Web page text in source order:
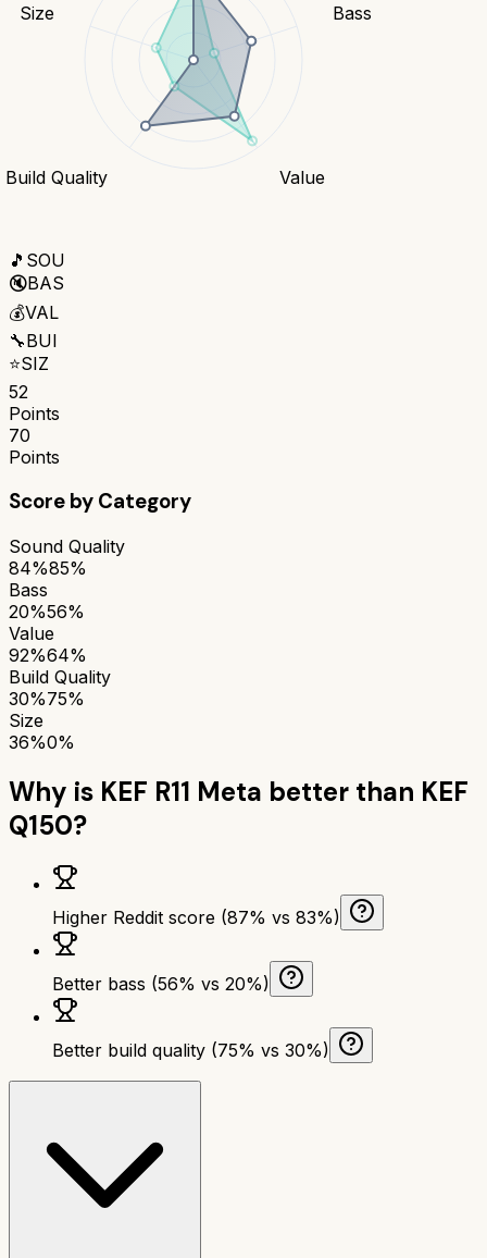
Bass
Value
Build Quality
Size
🎵 SOU
🔇BAS
💰VAL
🔧BUI
⭐SIZ
52
Points
70
Points
Score by Category
Sound Quality
84%85%
Bass
20%56%
Value
92%64%
Build Quality
30%75%
Size
36%0%
Why is KEF R11 Meta better than KEF
Q150?
Higher Reddit score (87% vs 83%)
Better bass (56% vs 20%)
Better build quality (75% vs 30%)